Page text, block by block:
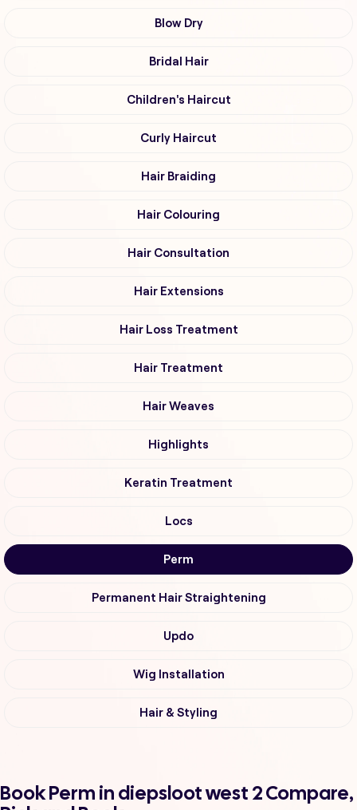
Blow Dry
Bridal Hair
Children's Haircut
Curly Haircut
Hair Braiding
Hair Colouring
Hair Consultation
Hair Extensions
Hair Loss Treatment
Hair Treatment
Hair Weaves
Highlights
Keratin Treatment
Locs
Perm
Permanent Hair Straightening
Updo
Wig Installation
Hair & Styling
Book Perm in diepsloot west 2 Compare,